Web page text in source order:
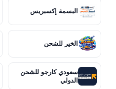
البسمة إكسبريس
الخير للشحن
سعودي كارجو للشحن
الدولي